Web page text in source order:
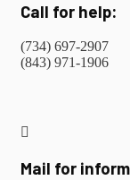
Call for help:
(734) 697-2907
(843) 971-1906
Mail for